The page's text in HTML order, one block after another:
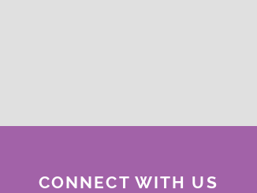
CONNECT WITH US